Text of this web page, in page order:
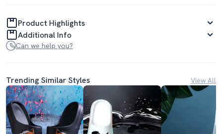
Product Highlights
Additional Info
Can we help you?
Trending Similar Styles View All